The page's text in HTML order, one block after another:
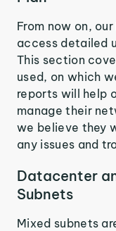
From now on,
access detailed
This section
used, on which
reports will help
manage their
we believe they
any issues and
Datacenter
Subnets
Mixed subnets